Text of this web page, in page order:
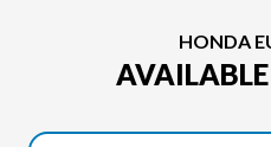
HONDA